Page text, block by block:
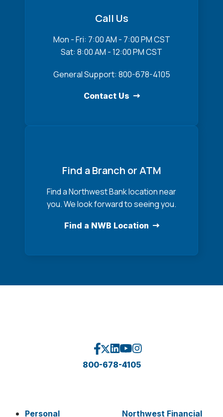
Call Us
Mon - Fri: 7:00 AM - 7:00 PM CST
Sat: 8:00 AM - 12:00 PM CST
General Support: 800-678-4105
Contact Us
Find a Branch or ATM
Find a Northwest Bank location near
you. We look forward to seeing you.
Find a NWB Location
800-678-4105
Personal Northwest Financial